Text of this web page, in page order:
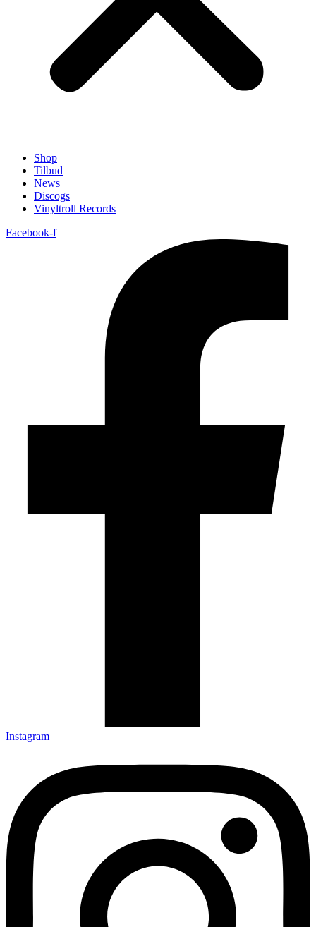
Shop
Tilbud
News
Discogs
Vinyltroll Records
Facebook-f
Instagram